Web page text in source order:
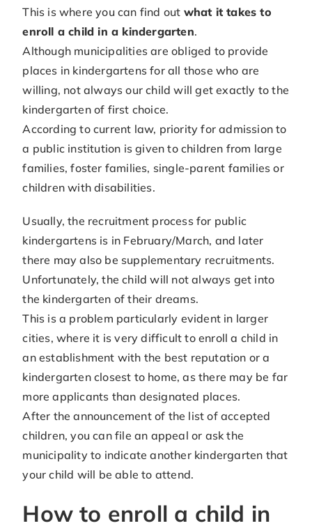
This is where you can find out what it takes to
enroll a child in a kindergarten.
Although municipalities are obliged to provide
places in kindergartens for all those who are
willing, not always our child will get exactly to the
kindergarten of first choice.
According to current law, priority for admission to
a public institution is given to children from large
families, foster families, single-parent families or
children with disabilities.
Usually, the recruitment process for public
kindergartens is in February/March, and later
there may also be supplementary recruitments.
Unfortunately, the child will not always get into
the kindergarten of their dreams.
This is a problem particularly evident in larger
cities, where it is very difficult to enroll a child in
an establishment with the best reputation or a
kindergarten closest to home, as there may be far
more applicants than designated places.
After the announcement of the list of accepted
children, you can file an appeal or ask the
municipality to indicate another kindergarten that
your child will be able to attend.
How to enroll a child in